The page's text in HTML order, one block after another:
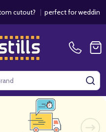
|perfect for weddings /